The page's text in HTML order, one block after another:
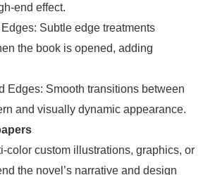
end effect.
Subtle edge treatments
the book is opened, adding
Edges: Smooth transitions between
and visually dynamic appearance.
color custom illustrations, graphics, or
the novel’s narrative and design